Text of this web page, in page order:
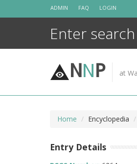
ADMIN FAQ LOGIN
NNP at
Home Encyclopedia
Entry Details